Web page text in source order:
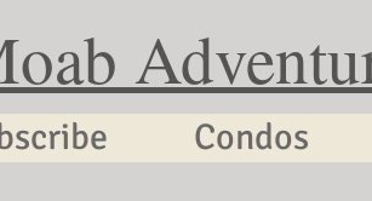
Condos